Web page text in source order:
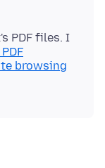
PDF files. I
browsing